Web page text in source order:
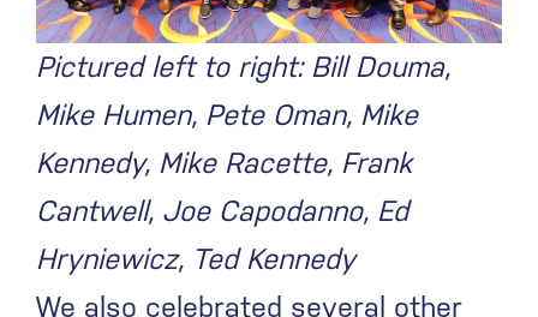
Pictured left to right: Bill Douma,
Mike Humen, Pete Oman, Mike
Kennedy, Mike Racette, Frank
Cantwell, Joe Capodanno, Ed
Hryniewicz, Ted Kennedy
We also celebrated several other